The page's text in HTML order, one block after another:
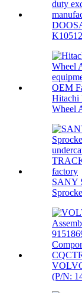
Hitachi
Wheel
SANY
(P/N: